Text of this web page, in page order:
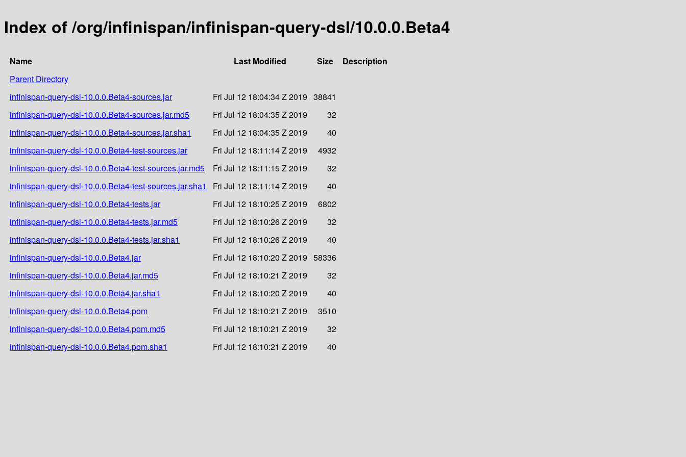
Index of /org/infinispan/infinispan-query-dsl/10.0.0.Beta4
Name Last Modified Size
Description
Parent Directory
infinispan-query-dsl-10.0.0.Beta4-sources.jar
Fri Jul 12 18:04:34 Z 2019 38841
infinispan-query-dsl-10.0.0.Beta4-sources.jar.md5
Fri Jul 12 18:04:35 Z 2019
32
infinispan-query-dsl-10.0.0.Beta4-sources.jar.sha1
Fri Jul 12 18:04:35 Z 2019
40
infinispan-query-dsl-10.0.0.Beta4-test-sources.jar
Fri Jul 12 18:11:14 Z 2019
4932
infinispan-query-dsl-10.0.0.Beta4-test-sources.jar.md5
Fri Jul 12 18:11:15 Z 2019
32
infinispan-query-dsl-10.0.0.Beta4-test-sources.jar.sha1
Fri Jul 12 18:11:14 Z 2019
40
infinispan-query-dsl-10.0.0.Beta4-tests.jar
Fri Jul 12 18:10:25 Z 2019
6802
infinispan-query-dsl-10.0.0.Beta4-tests.jar.md5
Fri Jul 12 18:10:26 Z 2019
32
infinispan-query-dsl-10.0.0.Beta4-tests.jar.sha1
Fri Jul 12 18:10:26 Z 2019
40
infinispan-query-dsl-10.0.0.Beta4.jar
Fri Jul 12 18:10:20 Z 2019 58336
infinispan-query-dsl-10.0.0.Beta4.jar.md5
Fri Jul 12 18:10:21 Z 2019
32
infinispan-query-dsl-10.0.0.Beta4.jar.sha1
Fri Jul 12 18:10:20 Z 2019
40
infinispan-query-dsl-10.0.0.Beta4.pom
Fri Jul 12 18:10:21 Z 2019
3510
infinispan-query-dsl-10.0.0.Beta4.pom.md5
Fri Jul 12 18:10:21 Z 2019
32
infinispan-query-dsl-10.0.0.Beta4.pom.sha1
Fri Jul 12 18:10:21 Z 2019 40